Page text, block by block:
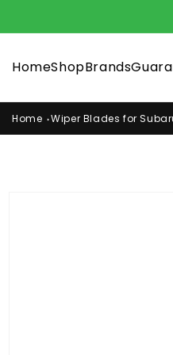
HomeShopBrands
Home Wiper Blades for